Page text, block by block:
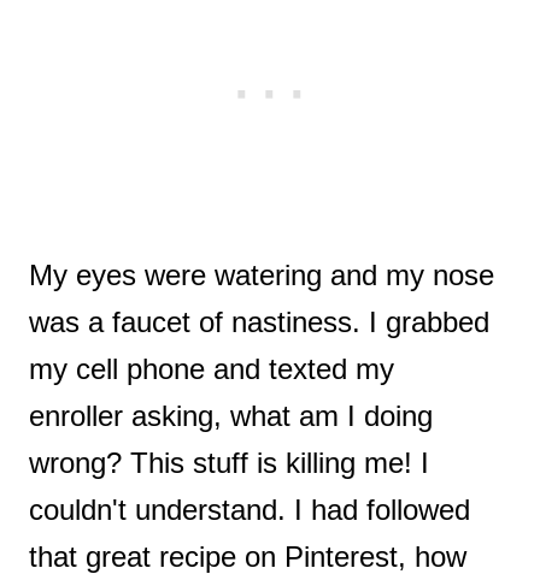
My eyes were watering and my nose
was a faucet of nastiness. I grabbed
my cell phone and texted my
enroller asking, what am I doing
wrong? This stuff is killing me! I
couldn't understand. I had followed
that great recipe on Pinterest, how